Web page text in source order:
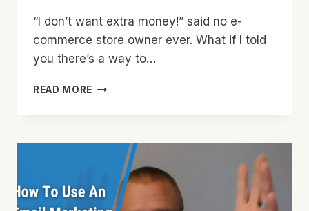
“I don’t want extra money!” said no e-
commerce store owner ever. What if I told
you there’s a way to…
READ MORE HOW
STORE’S
MONTHLY
RECURRING
REVENUE